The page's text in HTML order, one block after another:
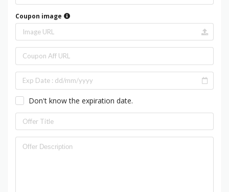
Coupon image
Don't know the expiration date.